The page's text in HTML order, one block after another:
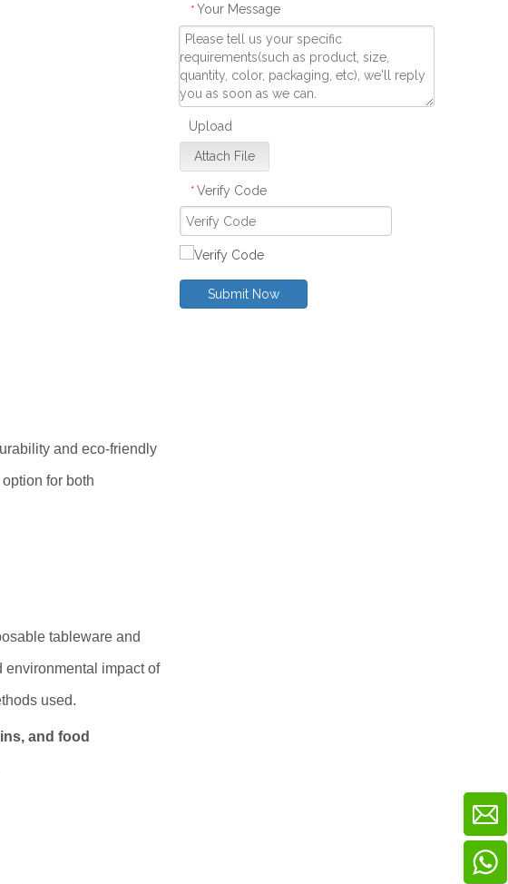
and eco-friendly
for both
tableware and
environmental impact of
used.
and food
* Your Message
Upload
Attach File
* Verify Code
Submit Now